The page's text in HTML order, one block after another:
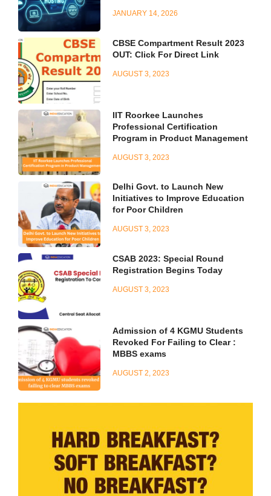
JANUARY 14, 2026
CBSE Compartment Result 2023
OUT: Click For Direct Link
AUGUST 3, 2023
IIT Roorkee Launches
Professional Certification
Program in Product Management
AUGUST 3, 2023
Delhi Govt. to Launch New
Initiatives to Improve Education
for Poor Children
AUGUST 3, 2023
CSAB 2023: Special Round
Registration Begins Today
AUGUST 3, 2023
Admission of 4 KGMU Students
Revoked For Failing to Clear :
MBBS exams
AUGUST 2, 2023